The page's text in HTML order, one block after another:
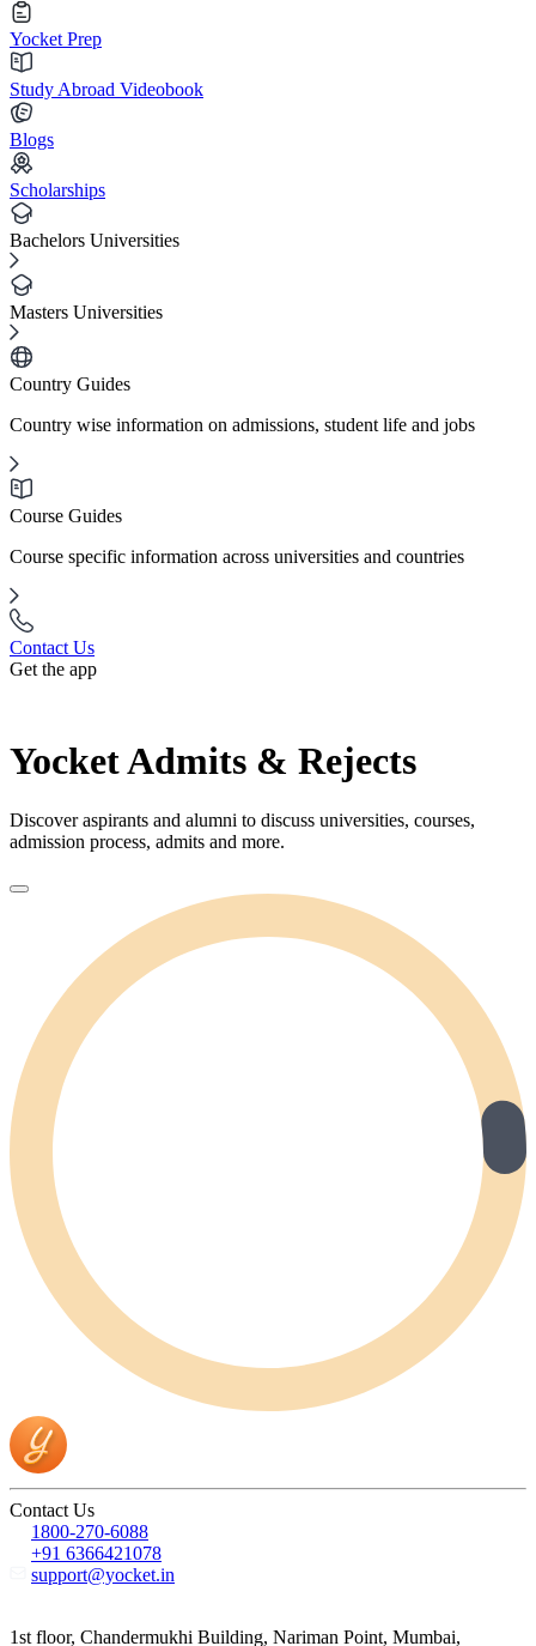
Yocket Prep
Study Abroad Videobook
Blogs
Scholarships
Bachelors Universities
Masters Universities
Country Guides
Country wise information on admissions, student life and jobs
Course Guides
Course specific information across universities and countries
Contact Us
Get the app
Yocket Admits & Rejects
Discover aspirants and alumni to discuss universities, courses,
admission process, admits and more.
Contact Us
1800-270-6088
+91 6366421078
support@yocket.in
1st floor, Chandermukhi Building, Nariman Point, Mumbai,